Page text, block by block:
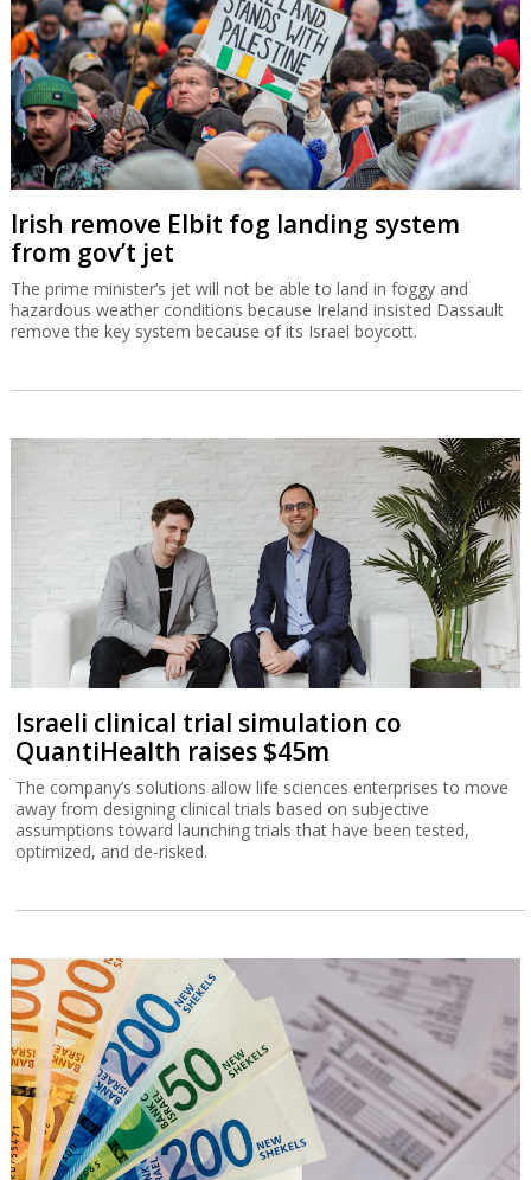
Irish remove Elbit fog landing system
from gov’t jet
The prime minister’s jet will not be able to land in foggy and
hazardous weather conditions because Ireland insisted Dassault
remove the key system because of its Israel boycott.
Israeli clinical trial simulation co
QuantiHealth raises $45m
The company’s solutions allow life sciences enterprises to move
away from designing clinical trials based on subjective
assumptions toward launching trials that have been tested,
optimized, and de-risked.